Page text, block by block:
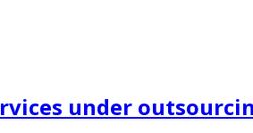
under